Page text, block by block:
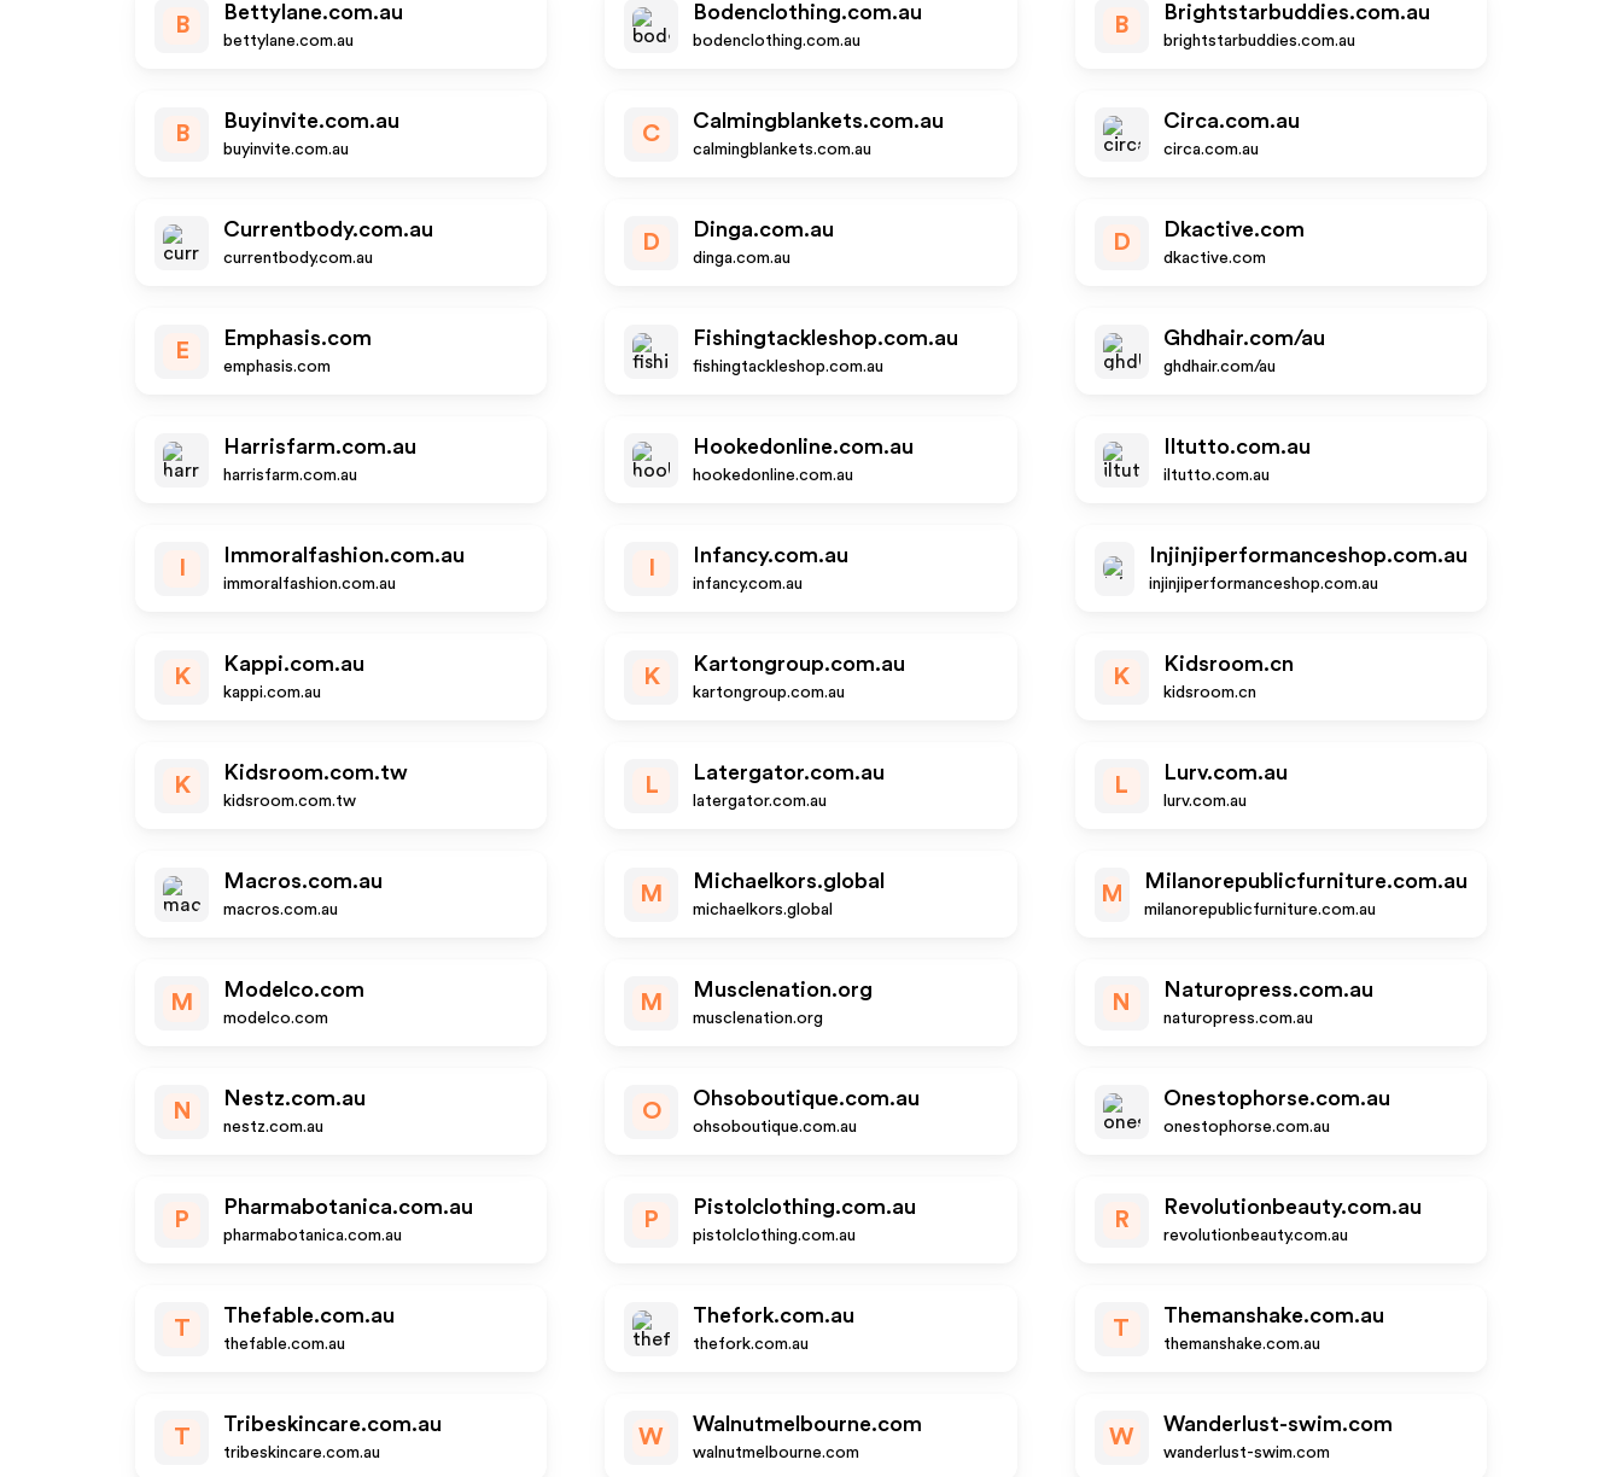
B
Bettylane.com.au
bettylane.com.au
Bodenclothing.com.au
bodenclothing.com.au
B
Brightstarbuddies.com.au
brightstarbuddies.com.au
B
Buyinvite.com.au
buyinvite.com.au
C
Calmingblankets.com.au
calmingblankets.com.au
Circa.com.au
circa.com.au
Currentbody.com.au
currentbody.com.au
D
Dinga.com.au
dinga.com.au
D
Dkactive.com
dkactive.com
E
Emphasis.com
emphasis.com
Fishingtackleshop.com.au
fishingtackleshop.com.au
Ghdhair.com/au
ghdhair.com/au
Harrisfarm.com.au
harrisfarm.com.au
Hookedonline.com.au
hookedonline.com.au
Iltutto.com.au
iltutto.com.au
Immoralfashion.com.au
immoralfashion.com.au
Infancy.com.au
infancy.com.au
Injinjiperformanceshop.com.au
injinjiperformanceshop.com.au
K
Kappi.com.au
kappi.com.au
K
Kartongroup.com.au
kartongroup.com.au
K
Kidsroom.cn
kidsroom.cn
K
Kidsroom.com.tw
kidsroom.com.tw
L
Latergator.com.au
latergator.com.au
L
Lurv.com.au
lurv.com.au
Macros.com.au
macros.com.au
M
Michaelkors.global
michaelkors.global
M
Milanorepublicfurniture.com.au
milanorepublicfurniture.com.au
M
Modelco.com
modelco.com
M
Musclenation.org
musclenation.org
N
Naturopress.com.au
naturopress.com.au
N
Nestz.com.au
nestz.com.au
O
Ohsoboutique.com.au
ohsoboutique.com.au
Onestophorse.com.au
onestophorse.com.au
P
Pharmabotanica.com.au
pharmabotanica.com.au
P
Pistolclothing.com.au
pistolclothing.com.au
R
Revolutionbeauty.com.au
revolutionbeauty.com.au
T
Thefable.com.au
thefable.com.au
Thefork.com.au
thefork.com.au
T
Themanshake.com.au
themanshake.com.au
T
Tribeskincare.com.au
tribeskincare.com.au
W
Walnutmelbourne.com
walnutmelbourne.com
W
Wanderlust-swim.com
wanderlust-swim.com